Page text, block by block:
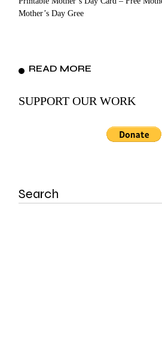
Mother’s Day Gree
READ MORE
SUPPORT OUR WORK
Search
for: